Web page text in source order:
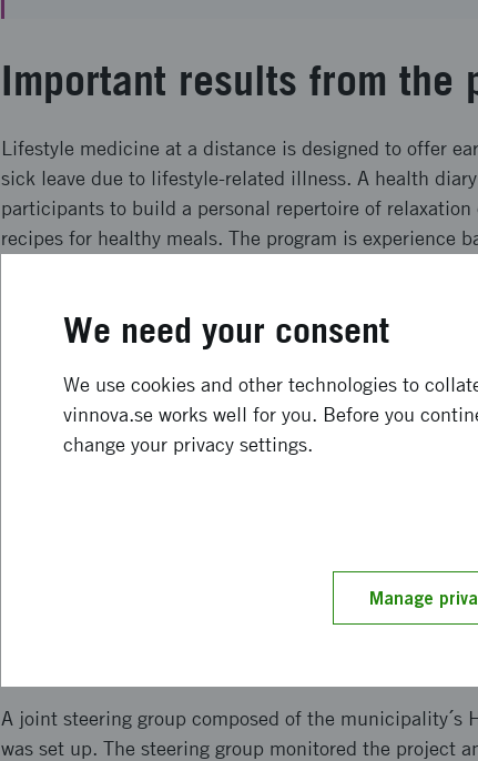
Important results from the
Lifestyle medicine at a distance is designed to offer
sick leave due to lifestyle-related illness. A health
participants to build a personal repertoire of
recipes for healthy meals. The program is experience
Expected long term effects
The project resulted in all unit managers within
A joint steering group composed of the
was set up. The steering group monitored the project
We need your consent
We use cookies and other technologies to
vinnova.se works well for you. Before you
change your privacy settings.
Manage